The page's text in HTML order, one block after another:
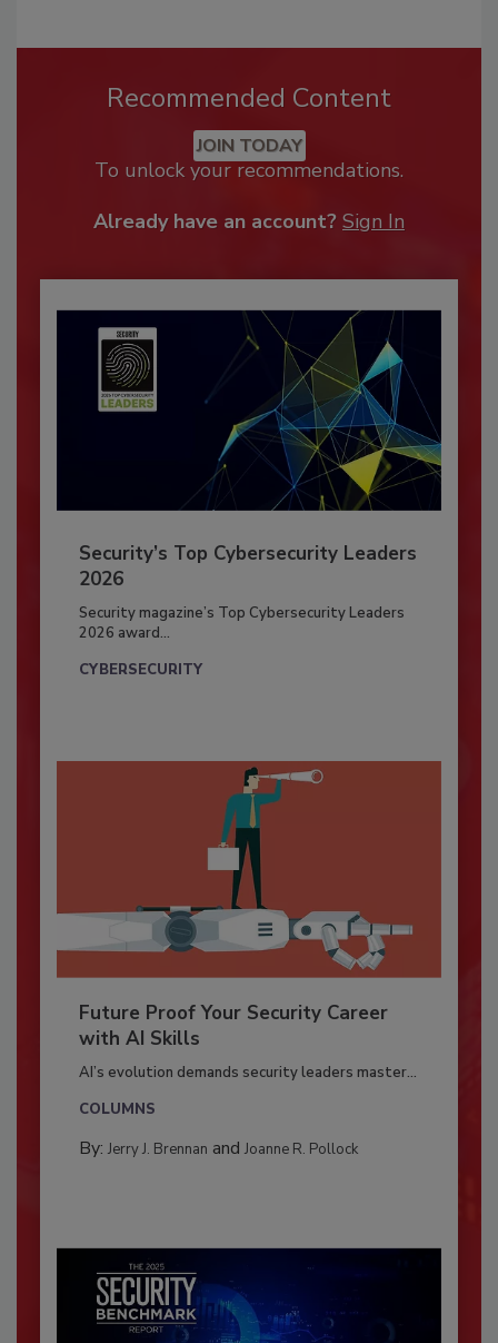
Recommended Content
JOIN TODAY
To unlock your recommendations.
Already have an account? Sign In
Security’s Top Cybersecurity Leaders
2026
Security magazine’s Top Cybersecurity Leaders
2026 award...
CYBERSECURITY
Future Proof Your Security Career
with AI Skills
AI’s evolution demands security leaders master...
COLUMNS
By: Jerry J. Brennan and Joanne R. Pollock